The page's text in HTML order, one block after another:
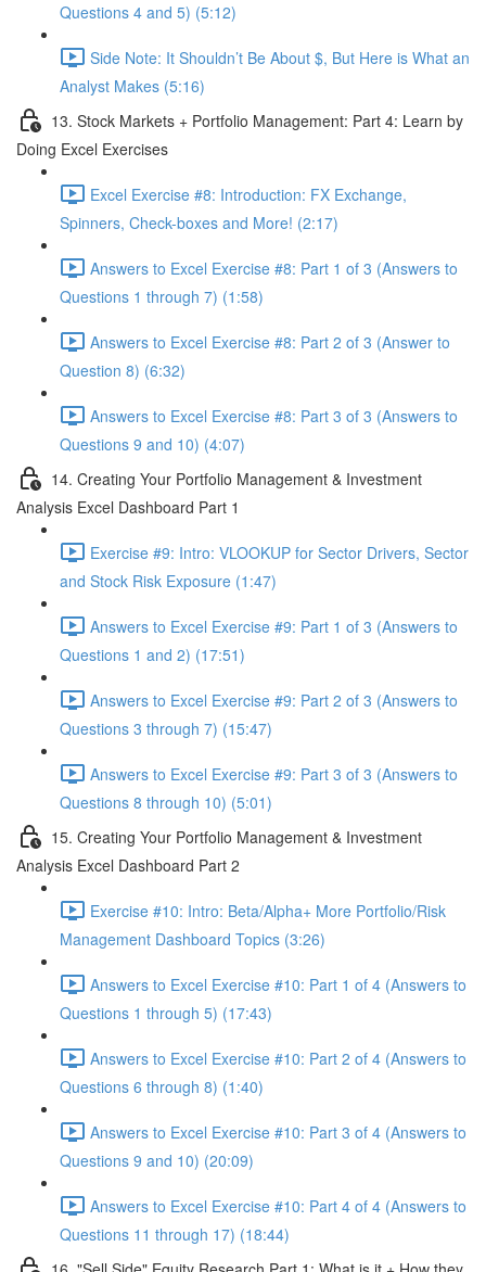
Questions 4 and 5) (5:12)
Side Note: It Shouldn’t Be About $, But Here is What an
Analyst Makes (5:16)
13. Stock Markets + Portfolio Management: Part 4: Learn by
Doing Excel Exercises
Excel Exercise #8: Introduction: FX Exchange,
Spinners, Check-boxes and More! (2:17)
Answers to Excel Exercise #8: Part 1 of 3 (Answers to
Questions 1 through 7) (1:58)
Answers to Excel Exercise #8: Part 2 of 3 (Answer to
Question 8) (6:32)
Answers to Excel Exercise #8: Part 3 of 3 (Answers to
Questions 9 and 10) (4:07)
14. Creating Your Portfolio Management & Investment
Analysis Excel Dashboard Part 1
Exercise #9: Intro: VLOOKUP for Sector Drivers, Sector
and Stock Risk Exposure (1:47)
Answers to Excel Exercise #9: Part 1 of 3 (Answers to
Questions 1 and 2) (17:51)
Answers to Excel Exercise #9: Part 2 of 3 (Answers to
Questions 3 through 7) (15:47)
Answers to Excel Exercise #9: Part 3 of 3 (Answers to
Questions 8 through 10) (5:01)
15. Creating Your Portfolio Management & Investment
Analysis Excel Dashboard Part 2
Exercise #10: Intro: Beta/Alpha+ More Portfolio/Risk
Management Dashboard Topics (3:26)
Answers to Excel Exercise #10: Part 1 of 4 (Answers to
Questions 1 through 5) (17:43)
Answers to Excel Exercise #10: Part 2 of 4 (Answers to
Questions 6 through 8) (1:40)
Answers to Excel Exercise #10: Part 3 of 4 (Answers to
Questions 9 and 10) (20:09)
Answers to Excel Exercise #10: Part 4 of 4 (Answers to
Questions 11 through 17) (18:44)